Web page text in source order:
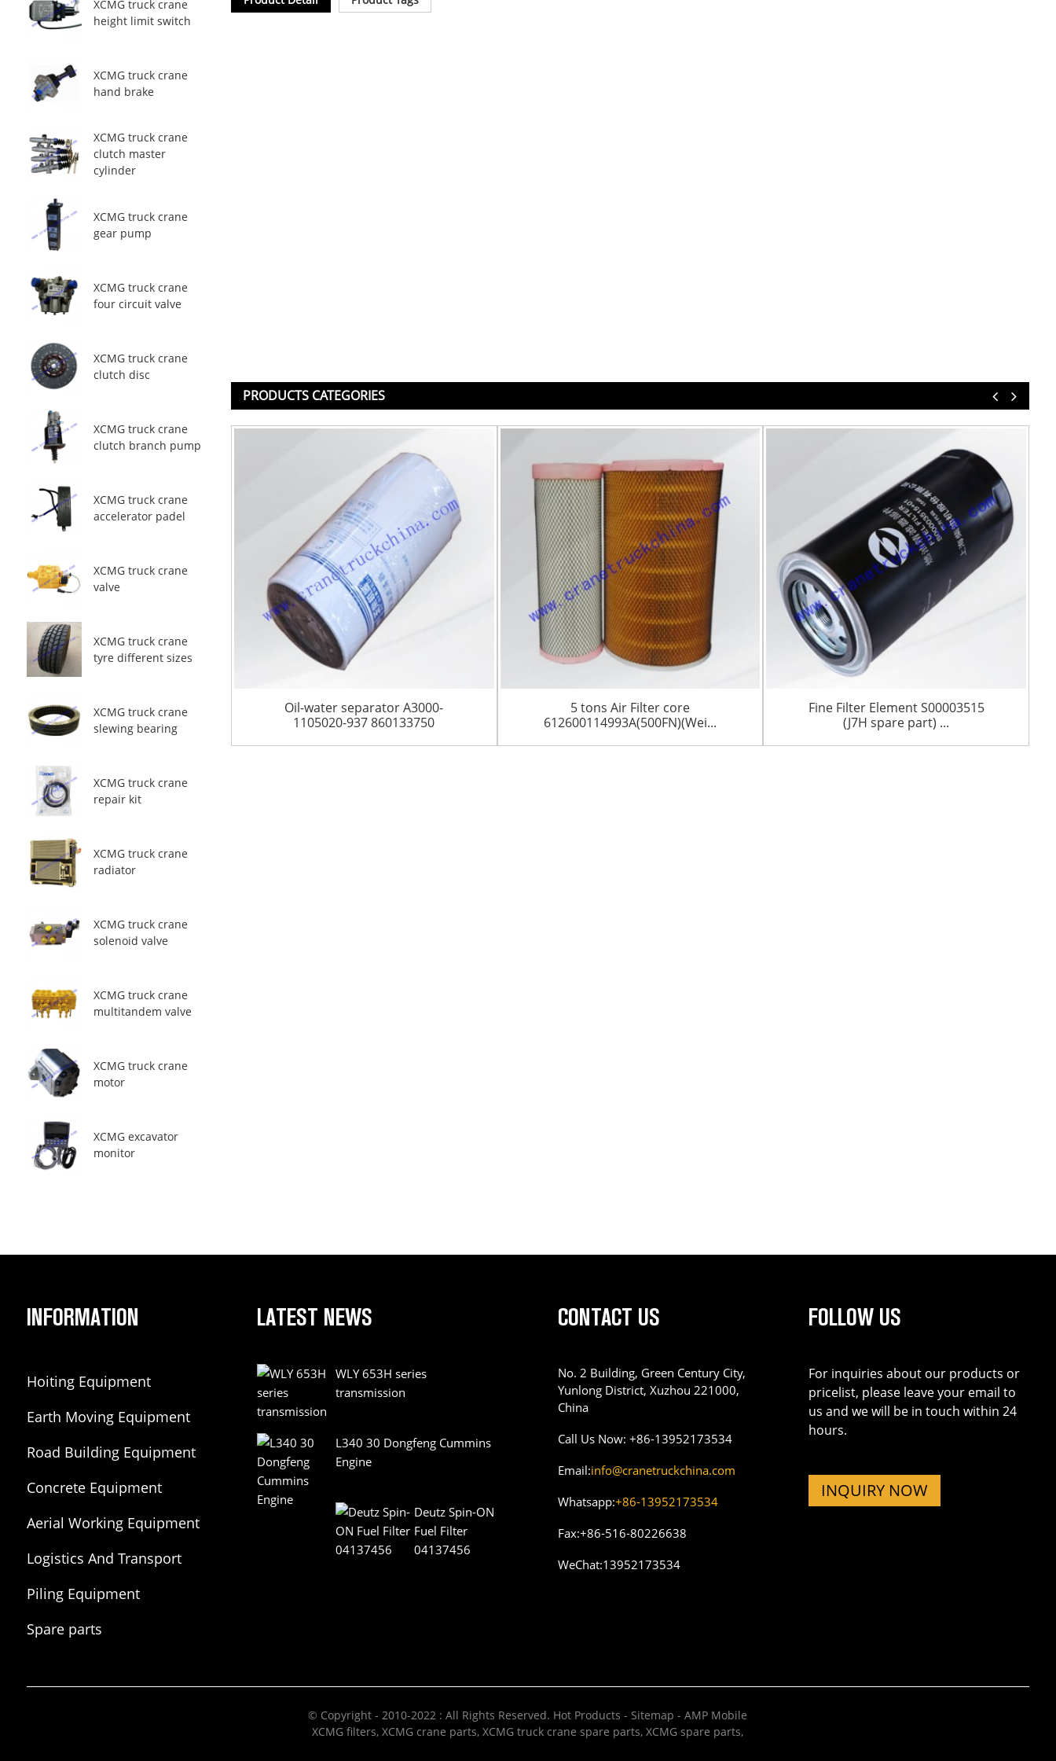
XCMG truck crane
height limit switch
XCMG truck crane
hand brake
XCMG truck crane
clutch master
cylinder
XCMG truck crane
gear pump
XCMG truck crane
four circuit valve
XCMG truck crane
clutch disc
XCMG truck crane
clutch branch pump
XCMG truck crane
accelerator padel
XCMG truck crane
valve
XCMG truck crane
tyre different sizes
XCMG truck crane
slewing bearing
XCMG truck crane
repair kit
XCMG truck crane
radiator
XCMG truck crane
solenoid valve
XCMG truck crane
multitandem valve
XCMG truck crane
motor
XCMG excavator
monitor
PRODUCTS CATEGORIES
Oil-water separator A3000-
1105020-937 860133750
5 tons Air Filter core
612600114993A(500FN)(Wei...
Fine Filter Element S00003515
(J7H spare part) ...
INFORMATION
Hoiting Equipment
Earth Moving Equipment
Road Building Equipment
Concrete Equipment
Aerial Working Equipment
Logistics And Transport
Piling Equipment
Spare parts
LATEST NEWS
WLY 653H series
transmission
L340 30 Dongfeng Cummins
Engine
Deutz Spin-ON
Fuel Filter
04137456
CONTACT US
No. 2 Building, Green Century City,
Yunlong District, Xuzhou 221000,
China
Call Us Now:+86-13952173534
Email:info@cranetruckchina.com
Whatsapp:+86-13952173534
Fax:+86-516-80226638
WeChat:13952173534
FOLLOW US
For inquiries about our products or
pricelist, please leave your email to
us and we will be in touch within 24
hours.
INQUIRY NOW
© Copyright - 2010-2022 : All Rights Reserved. Hot Products - Sitemap -AMP Mobile
XCMG filters,XCMG crane parts,XCMG truck crane spare parts,XCMG spare parts,